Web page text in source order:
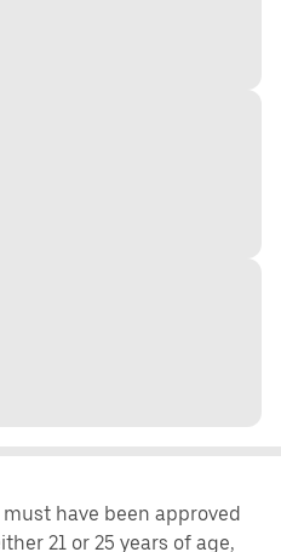
have been approved
21 or 25 years of age,